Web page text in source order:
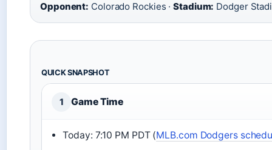
Opponent: Colorado Rockies ·Stadium: Dodger
QUICK SNAPSHOT
1 Game Time
Today: 7:10 PM PDT (MLB.com Dodgers